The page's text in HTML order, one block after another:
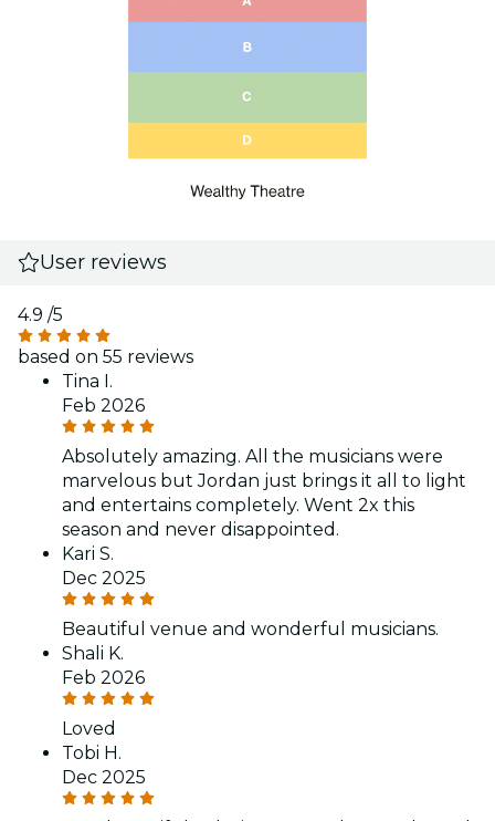
User reviews
4.9 /5
based on 55 reviews
Tina I.
Feb 2026
Absolutely amazing. All the musicians were
marvelous but Jordan just brings it all to light
and entertains completely. Went 2x this
season and never disappointed.
Kari S.
Dec 2025
Beautiful venue and wonderful musicians.
Shali K.
Feb 2026
Loved
Tobi H.
Dec 2025